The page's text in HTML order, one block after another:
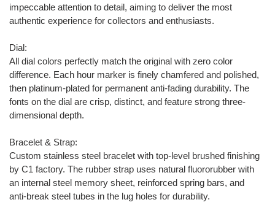
impeccable attention to detail, aiming to deliver the most
authentic experience for collectors and enthusiasts.
Dial:
All dial colors perfectly match the original with zero color
difference. Each hour marker is finely chamfered and polished,
then platinum-plated for permanent anti-fading durability. The
fonts on the dial are crisp, distinct, and feature strong three-
dimensional depth.
Bracelet & Strap:
Custom stainless steel bracelet with top-level brushed finishing
by C1 factory. The rubber strap uses natural fluororubber with
an internal steel memory sheet, reinforced spring bars, and
anti-break steel tubes in the lug holes for durability.